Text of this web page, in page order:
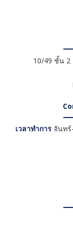
10/49 ชั้น 2
เวลาทำการ จันทร์